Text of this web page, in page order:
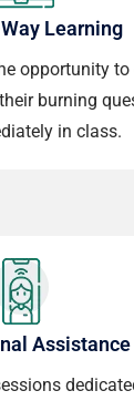
Learning
opportunity to
burning
in class.
Assistance